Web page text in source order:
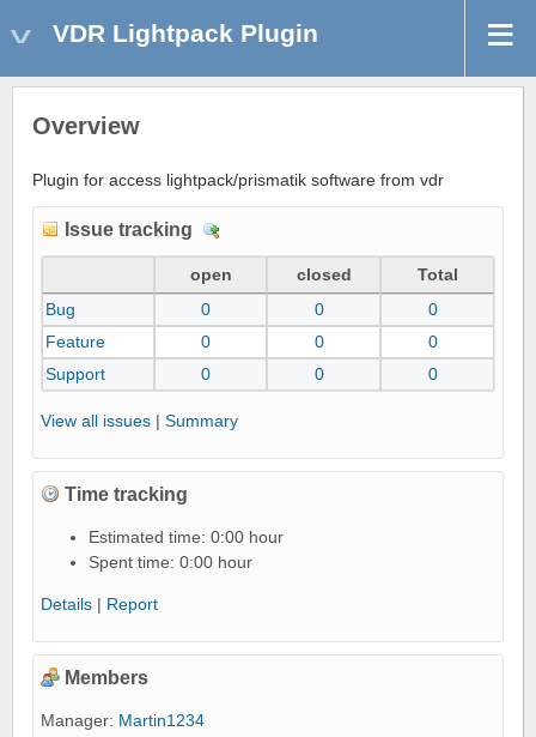
VDR Lightpack Plugin
Overview
Plugin for access lightpack/prismatik software from vdr
Issue tracking
l
open closed
Total
Bug
0 0
0
Feature
0 0
0
Support
0 0 0
View all issues | Summary
Time tracking
Estimated time: 0:00 hour
Spent time: 0:00 hour
Details | Report
Members
Manager: Martin1234